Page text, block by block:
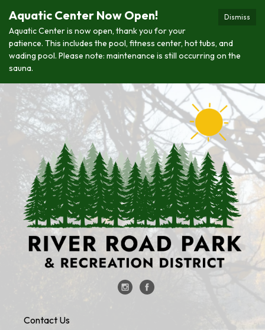
Dismiss
Aquatic Center Now Open!
Aquatic Center is now open, thank you for your
patience. This includes the pool, fitness center, hot tubs, and
wading pool. Please note: maintenance is still occurring on the
sauna.
Contact Us